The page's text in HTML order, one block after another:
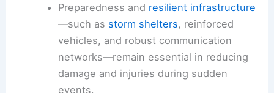
Preparedness and resilient infrastructure
—such as storm shelters, reinforced
vehicles, and robust communication
networks—remain essential in reducing
damage and injuries during sudden
events.